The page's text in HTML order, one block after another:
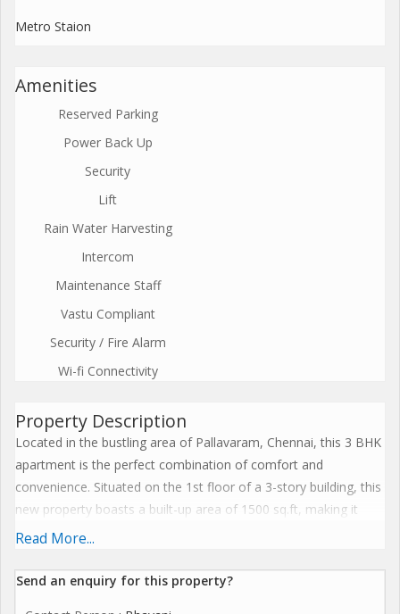
Metro Staion
Amenities
Reserved Parking
Power Back Up
Security
Lift
Rain Water Harvesting
Intercom
Maintenance Staff
Vastu Compliant
Security / Fire Alarm
Wi-fi Connectivity
Property Description
Located in the bustling area of Pallavaram, Chennai, this 3 BHK
apartment is the perfect combination of comfort and
convenience. Situated on the 1st floor of a 3-story building, this
new property boasts a built-up area of 1500 sq.ft, making it
ideal for families looking for a spacious home.\r\n\r\nThe
ample space for each family member. The property is
Read More...
Send an enquiry for this property?